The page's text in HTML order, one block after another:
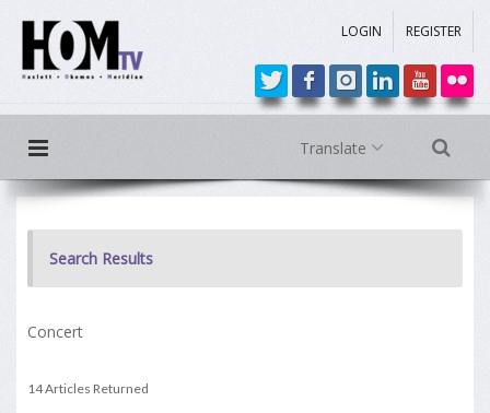
LOGIN REGISTER
Translate
Search Results
Concert
14 Articles Returned